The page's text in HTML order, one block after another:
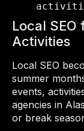
Local
Activities
Local SEO
summer
events,
agencies in
or break